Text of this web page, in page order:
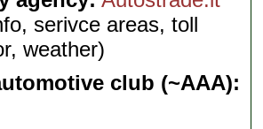
serivce areas, toll
weather)
club (~AAA):